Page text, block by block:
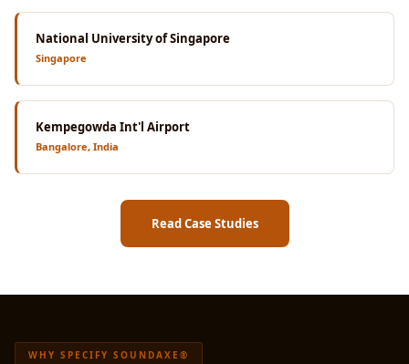
National University of Singapore
Singapore
Kempegowda Int'l Airport
Bangalore, India
Read Case Studies
WHY SPECIFY SOUNDAXE®